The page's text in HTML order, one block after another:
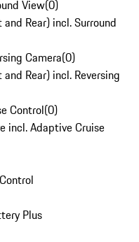
View(0)
Rear) incl. Surround
Camera(0)
Rear) incl. Reversing
Control(0)
incl. Adaptive Cruise
Plus